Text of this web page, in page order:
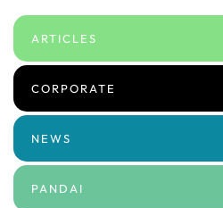
ARTICLES
CORPORATE
NEWS
PANDAI